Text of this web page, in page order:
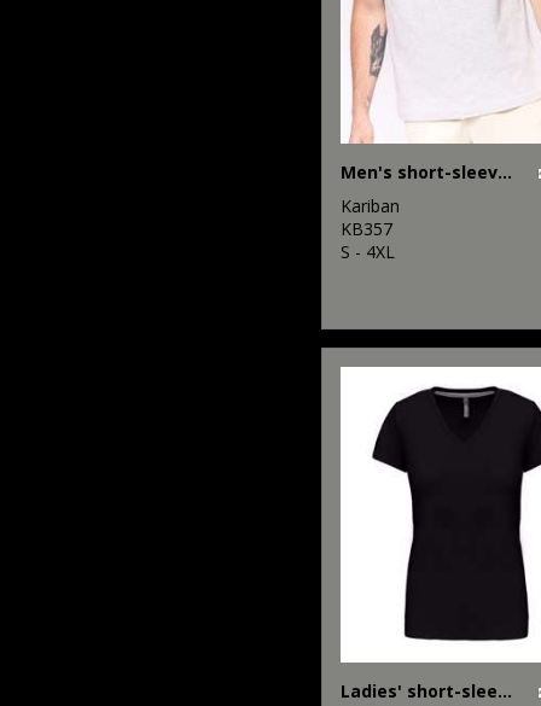
Men's short-sleeved V-neck T-shirt
Kariban
KB357
S - 4XL
Ladies' short-sleeved V-neck T-shirt